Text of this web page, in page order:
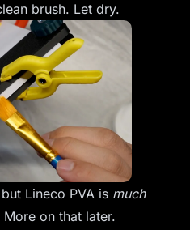
brush. Let dry.
Lineco PVA is much
on that later.